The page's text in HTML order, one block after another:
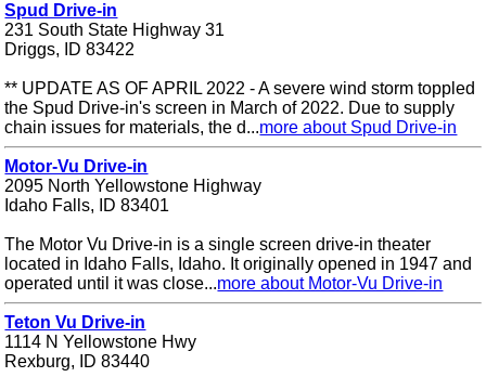
Spud Drive-in
231 South State Highway 31
Driggs, ID 83422
** UPDATE AS OF APRIL 2022 - A severe wind storm toppled
the Spud Drive-in's screen in March of 2022. Due to supply
chain issues for materials, the d...more about Spud Drive-in
Motor-Vu Drive-in
2095 North Yellowstone Highway
Idaho Falls, ID 83401
The Motor Vu Drive-in is a single screen drive-in theater
located in Idaho Falls, Idaho. It originally opened in 1947 and
operated until it was close...more about Motor-Vu Drive-in
Teton Vu Drive-in
1114 N Yellowstone Hwy
Rexburg, ID 83440